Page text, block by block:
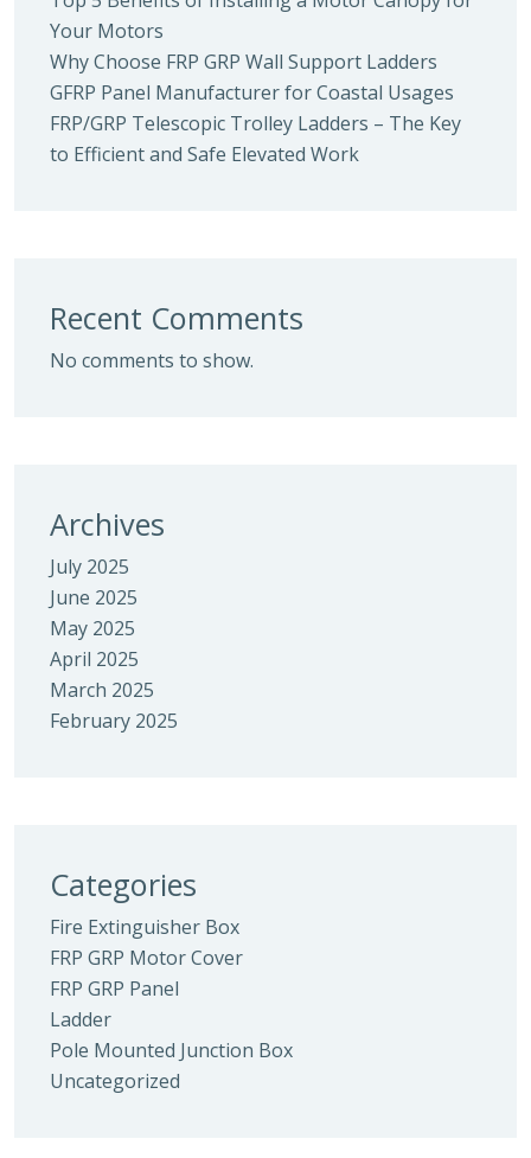
Your Motors
Why Choose FRP GRP Wall Support Ladders
GFRP Panel Manufacturer for Coastal Usages
FRP/GRP Telescopic Trolley Ladders – The Key
to Efficient and Safe Elevated Work
Recent Comments
No comments to show.
Archives
July 2025
June 2025
May 2025
April 2025
March 2025
February 2025
Categories
Fire Extinguisher Box
FRP GRP Motor Cover
FRP GRP Panel
Ladder
Pole Mounted Junction Box
Uncategorized